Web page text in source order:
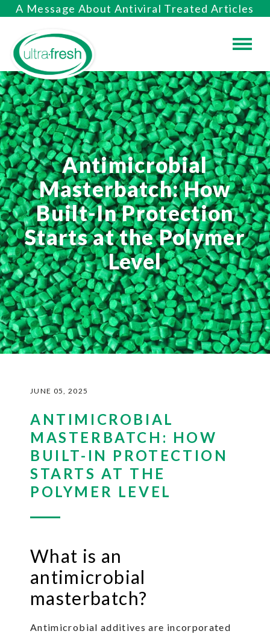
A Message About Antiviral Treated Articles
Antimicrobial
Masterbatch: How
Built-In Protection
Starts at the Polymer
Level
JUNE 05, 2025
ANTIMICROBIAL
MASTERBATCH: HOW
BUILT-IN PROTECTION
STARTS AT THE
POLYMER LEVEL
What is an
antimicrobial
masterbatch?
Antimicrobial additives are incorporated